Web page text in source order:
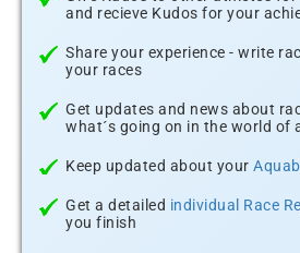
and recieve Kudos for your
Share your experience - write
your races
Get updates and news about
what´s going on in the world of
Keep updated about your
Get a detailed individual Race
you finish